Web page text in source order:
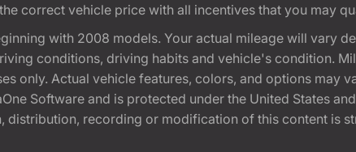
correct vehicle price with all incentives that you may
with 2008 models. Your actual mileage will vary
conditions, driving habits and vehicle's condition.
only. Actual vehicle features, colors, and options may
Software and is protected under the United States
distribution, recording or modification of this content is